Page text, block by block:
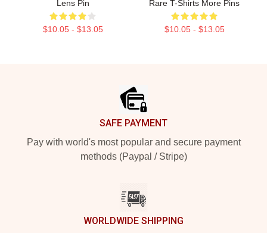
Lens Pin
$10.05 - $13.05
Rare T-Shirts More Pins
$10.05 - $13.05
SAFE PAYMENT
Pay with world's most popular and secure payment
methods (Paypal / Stripe)
WORLDWIDE SHIPPING